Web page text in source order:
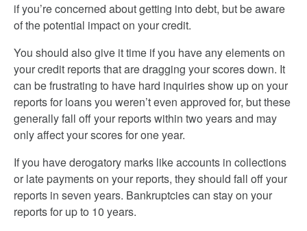
if you’re concerned about getting into debt, but be aware
of the potential impact on your credit.
You should also give it time if you have any elements on
your credit reports that are dragging your scores down. It
can be frustrating to have hard inquiries show up on your
reports for loans you weren’t even approved for, but these
generally fall off your reports within two years and may
only affect your scores for one year.
If you have derogatory marks like accounts in collections
or late payments on your reports, they should fall off your
reports in seven years. Bankruptcies can stay on your
reports for up to 10 years.